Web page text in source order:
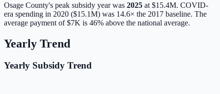
Osage County's peak subsidy year was 2025 at $15.4M. COVID-
era spending in 2020 ($15.1M) was 14.6× the 2017 baseline. The
average payment of$7K is 46% above the national average.
Yearly Trend
Yearly Subsidy Trend